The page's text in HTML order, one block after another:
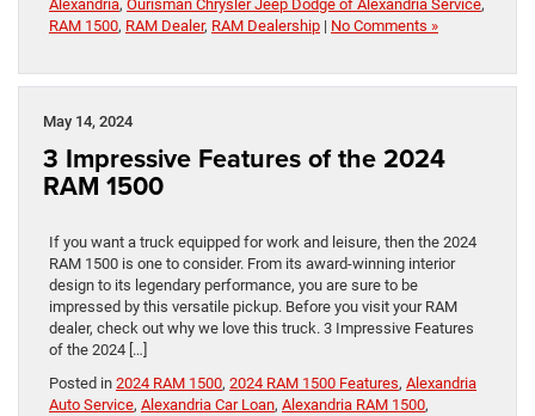
Alexandria, Ourisman Chrysler Jeep Dodge of Alexandria Service,
RAM 1500, RAM Dealer, RAM Dealership | No Comments »
May 14, 2024
3 Impressive Features of the 2024
RAM 1500
If you want a truck equipped for work and leisure, then the 2024
RAM 1500 is one to consider. From its award-winning interior
design to its legendary performance, you are sure to be
impressed by this versatile pickup. Before you visit your RAM
dealer, check out why we love this truck. 3 Impressive Features
of the 2024 […]
Posted in 2024 RAM 1500, 2024 RAM 1500 Features, Alexandria
Auto Service, Alexandria Car Loan, Alexandria RAM 1500,